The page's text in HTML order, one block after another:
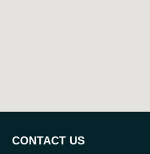
CONTACT US